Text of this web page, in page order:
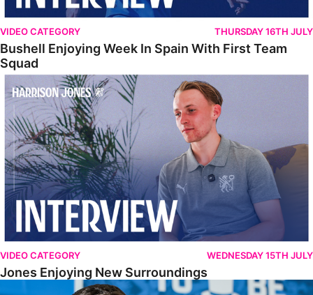
VIDEO CATEGORY THURSDAY 16TH JULY
Bushell Enjoying Week In Spain With First Team
Squad
Jones Enjoying New Surroundings
VIDEO CATEGORY WEDNESDAY 15TH JULY
Jones Enjoying New Surroundings
O'Connor Pleased To Be Back At Posh